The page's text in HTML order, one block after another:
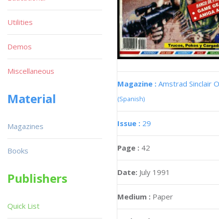
Magazine : Amstrad Sinclair
(Spanish)
Issue : 29
Page : 42
Date: July 1991
Medium : Paper
Utilities
Demos
Miscellaneous
Material
Magazines
Books
Publishers
Quick List